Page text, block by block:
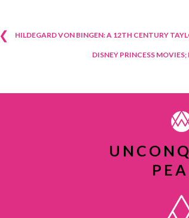
Post
❮ HILDEGARD VON BINGEN: A 12TH CENTURY
DISNEY PRINCESS